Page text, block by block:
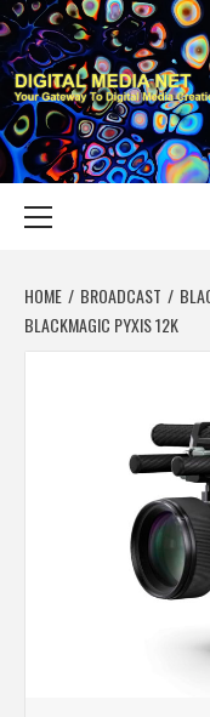
Skip
to
content
YOUR GATEWAY TO DIGITAL
HOME BROADCAST
BLACKMAGIC PYXIS 12K